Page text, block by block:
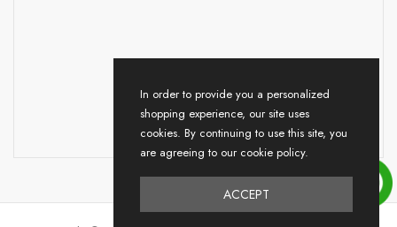
In order to provide you a personalized
shopping experience, our site uses
cookies. By continuing to use this site, you
are agreeing to our cookie policy.
ACCEPT